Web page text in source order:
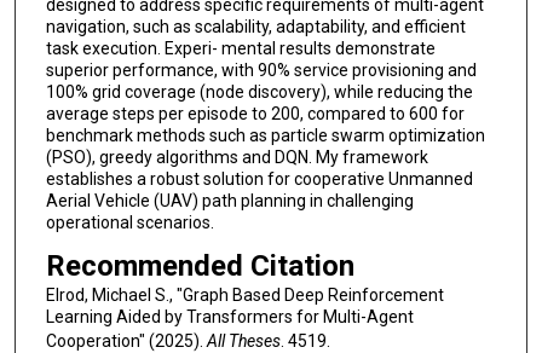
designed to address specific requirements of multi-agent
navigation, such as scalability, adaptability, and efficient
task execution. Experi- mental results demonstrate
superior performance, with 90% service provisioning and
100% grid coverage (node discovery), while reducing the
average steps per episode to 200, compared to 600 for
benchmark methods such as particle swarm optimization
(PSO), greedy algorithms and DQN. My framework
establishes a robust solution for cooperative Unmanned
Aerial Vehicle (UAV) path planning in challenging
operational scenarios.
Recommended Citation
Elrod, Michael S., "Graph Based Deep Reinforcement
Learning Aided by Transformers for Multi-Agent
Cooperation" (2025). All Theses. 4519.